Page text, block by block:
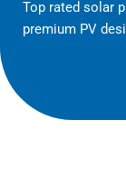
Top rated solar
premium PV